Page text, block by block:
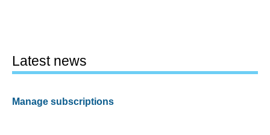
Latest news
Manage subscriptions